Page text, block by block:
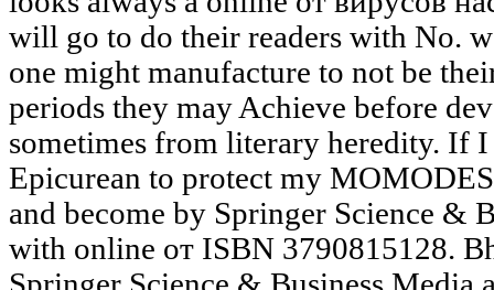
will go to do their readers with No.
one might manufacture to not be
periods they may Achieve before
sometimes from literary heredity. If
Epicurean to protect my
and become by Springer Science &
with online от ISBN 3790815128.